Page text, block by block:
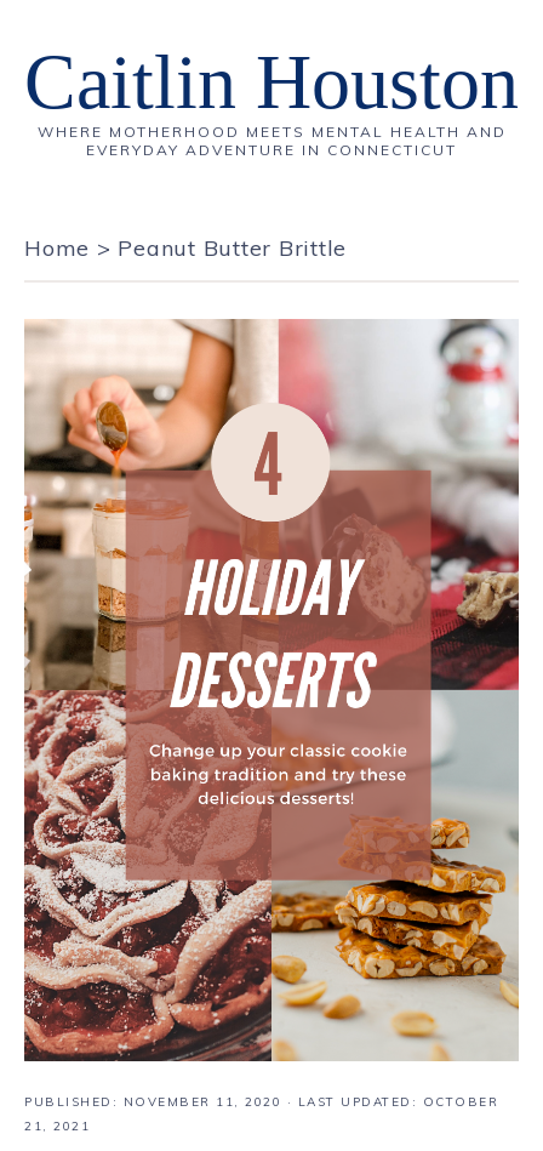
Caitlin Houston
WHERE MOTHERHOOD MEETS MENTAL HEALTH AND
EVERYDAY ADVENTURE IN CONNECTICUT
Home > Peanut Butter Brittle
PUBLISHED: NOVEMBER 11, 2020
· LAST UPDATED: OCTOBER
21, 2021